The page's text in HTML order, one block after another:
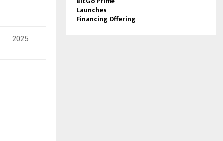
2025
Launches
Financing Offering